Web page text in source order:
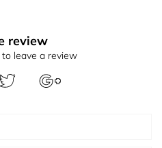
review
to leave a review